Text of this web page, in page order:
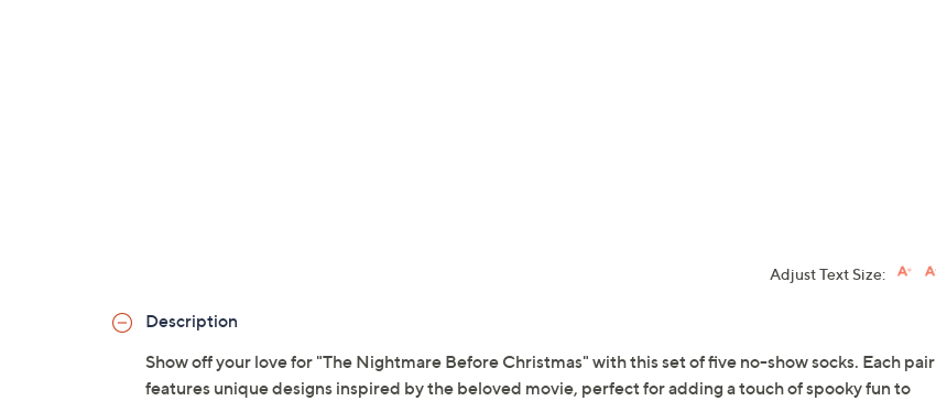
Adjust Text Size:
Description
Show off your love for "The Nightmare Before Christmas" with this set of five no-show socks. Each pair
features unique designs inspired by the beloved movie, perfect for adding a touch of spooky fun to